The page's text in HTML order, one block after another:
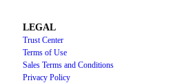
LEGAL
Trust Center
Terms of Use
Sales Terms and Conditions
Privacy Policy